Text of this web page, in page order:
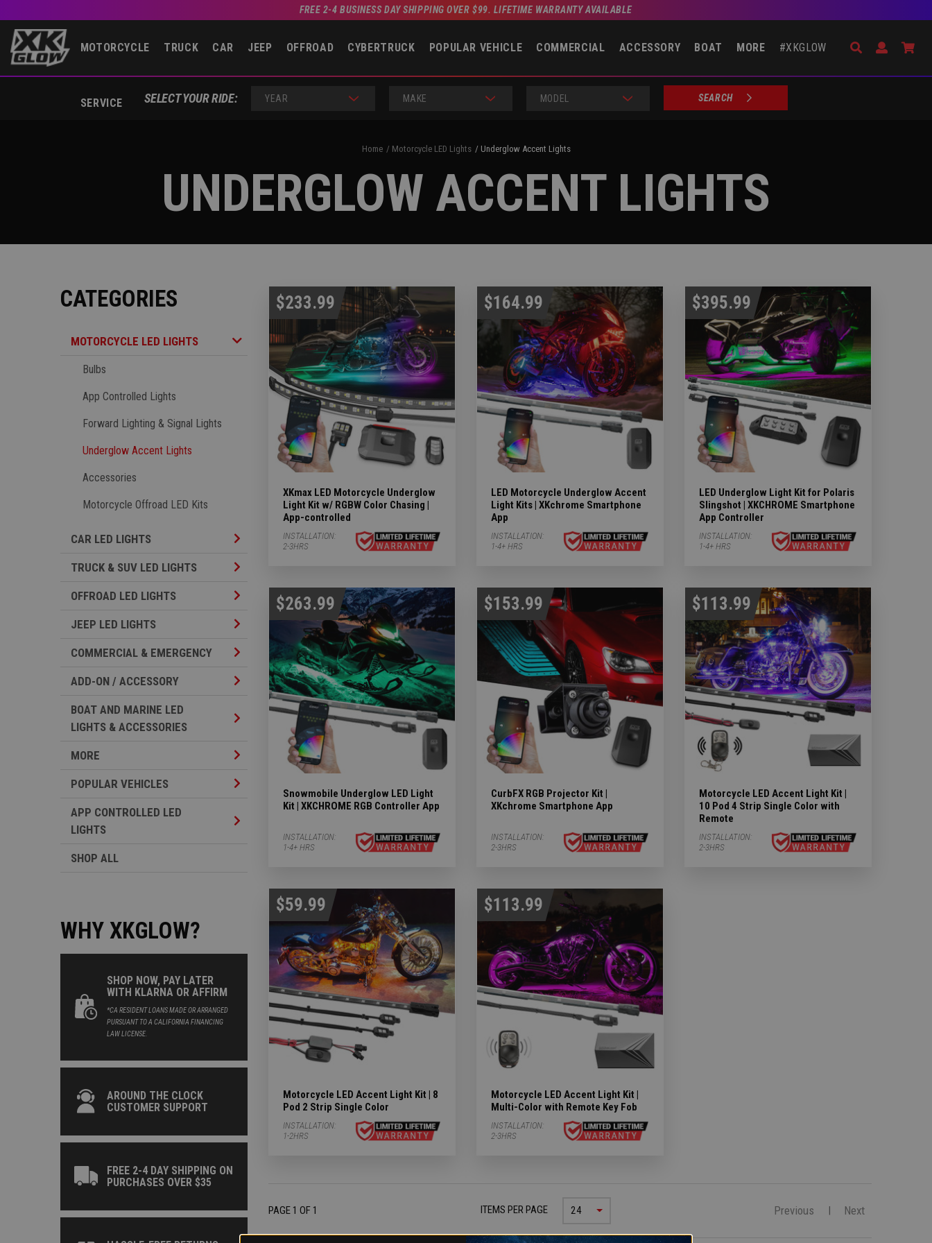
FREE 2-4 BUSINESS DAY SHIPPING OVER $99. LIFETIME WARRANTY AVAILABLE
MOTORCYCLE TRUCK CAR JEEP OFFROAD CYBERTRUCK POPULAR VEHICLE COMMERCIAL ACCESSORY BOAT MORE #XKGLOW
SERVICE
Search
Open Go
SELECT YOUR RIDE: YEAR MAKE MODEL
SEARCH
Home Motorcycle LED Lights Underglow Accent Lights
UNDERGLOW ACCENT LIGHTS
CATEGORIES
MOTORCYCLE LED LIGHTS Motorcycle LED Lights Subcategories
Bulbs
App Controlled Lights
Forward Lighting & Signal Lights
Underglow Accent Lights
Accessories
Motorcycle Offroad LED Kits
CAR LED LIGHTS Car LED Lights Subcategories
TRUCK & SUV LED LIGHTS TRUCK & SUV LED LIGHTS Subcategories
OFFROAD LED LIGHTS Offroad LED Lights Subcategories
JEEP LED LIGHTS Jeep LED Lights Subcategories
COMMERCIAL & EMERGENCY Commercial & Emergency Subcategories
ADD-ON / ACCESSORY Add-on / Accessory Subcategories
BOAT AND MARINE LED
LIGHTS & ACCESSORIES
Boat And Marine LED Lights & Accessories Subcategories
MORE More Subcategories
POPULAR VEHICLES Popular Vehicles Subcategories
APP CONTROLLED LED
LIGHTS
App Controlled LED Lights Subcategories
SHOP ALL
WHY XKGLOW?
SHOP NOW, PAY LATER
WITH KLARNA OR AFFIRM
*CA RESIDENT LOANS MADE OR ARRANGED
PURSUANT TO A CALIFORNIA FINANCING
LAW LICENSE.
AROUND THE CLOCK
CUSTOMER SUPPORT
FREE 2-4 DAY SHIPPING ON
PURCHASES OVER $35
$233.99
XKmax LED Motorcycle Underglow
Light Kit w/ RGBW Color Chasing |
App-controlled
INSTALLATION:
2-3HRS
$164.99
LED Motorcycle Underglow Accent
Light Kits | XKchrome Smartphone
App
INSTALLATION:
1-4+ HRS
$395.99
LED Underglow Light Kit for Polaris
Slingshot | XKCHROME Smartphone
App Controller
INSTALLATION:
1-4+ HRS
$263.99
Snowmobile Underglow LED Light
Kit | XKCHROME RGB Controller App
INSTALLATION:
1-4+ HRS
$153.99
CurbFX RGB Projector Kit |
XKchrome Smartphone App
INSTALLATION:
2-3HRS
$113.99
Motorcycle LED Accent Light Kit |
10 Pod 4 Strip Single Color with
Remote
INSTALLATION:
2-3HRS
$59.99
Motorcycle LED Accent Light Kit | 8
Pod 2 Strip Single Color
INSTALLATION:
1-2HRS
$113.99
Motorcycle LED Accent Light Kit |
Multi-Color with Remote Key Fob
INSTALLATION:
2-3HRS
PAGE 1 OF 1 ITEMS PER PAGE 24 Previous | Next